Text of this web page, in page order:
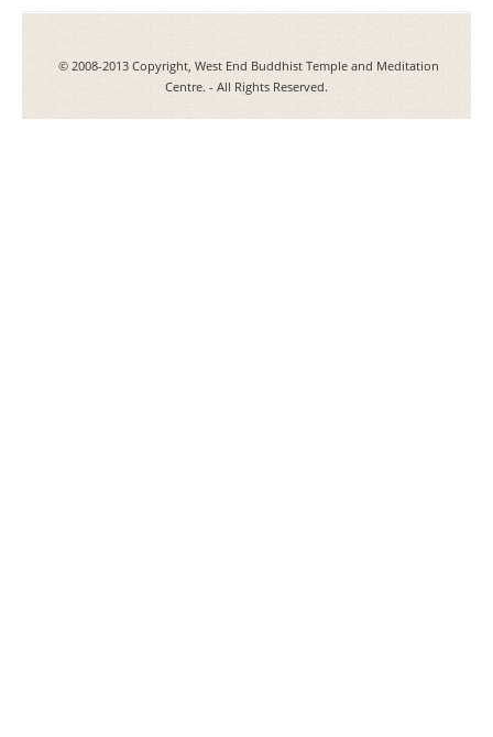
© 2008-2013 Copyright, West End Buddhist Temple and Meditation
Centre. - All Rights Reserved.